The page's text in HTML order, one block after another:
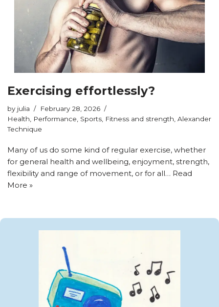
Exercising effortlessly?
by julia
February 28, 2026
Health
Performance Sports Fitness and strength Alexander
Technique
Many of us do some kind of regular exercise, whether
for general health and wellbeing, enjoyment, strength,
flexibility and range of movement, or for all… Read
More »